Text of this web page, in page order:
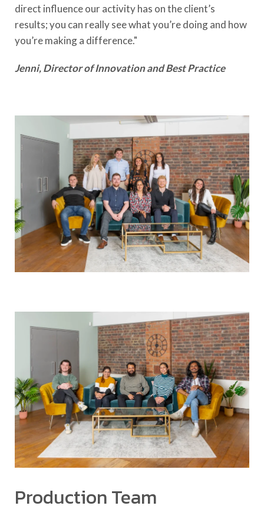
direct influence our activity has on the client’s
results; you can really see what you’re doing and how
you’re making a difference."
Jenni, Director of Innovation and Best Practice
Production Team